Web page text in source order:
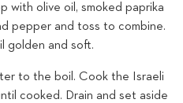
with olive oil, smoked paprika
pepper and toss to combine.
golden and soft.
to the boil. Cook the Israeli
cooked. Drain and set aside